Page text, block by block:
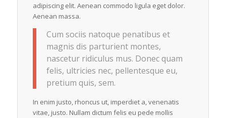
adipiscing elit. Aenean commodo ligula eget dolor.
Aenean massa.
Cum sociis natoque penatibus et
magnis dis parturient montes,
nascetur ridiculus mus. Donec quam
felis, ultricies nec, pellentesque eu,
pretium quis, sem.
In enim justo, rhoncus ut, imperdiet a, venenatis
vitae, justo. Nullam dictum felis eu pede mollis